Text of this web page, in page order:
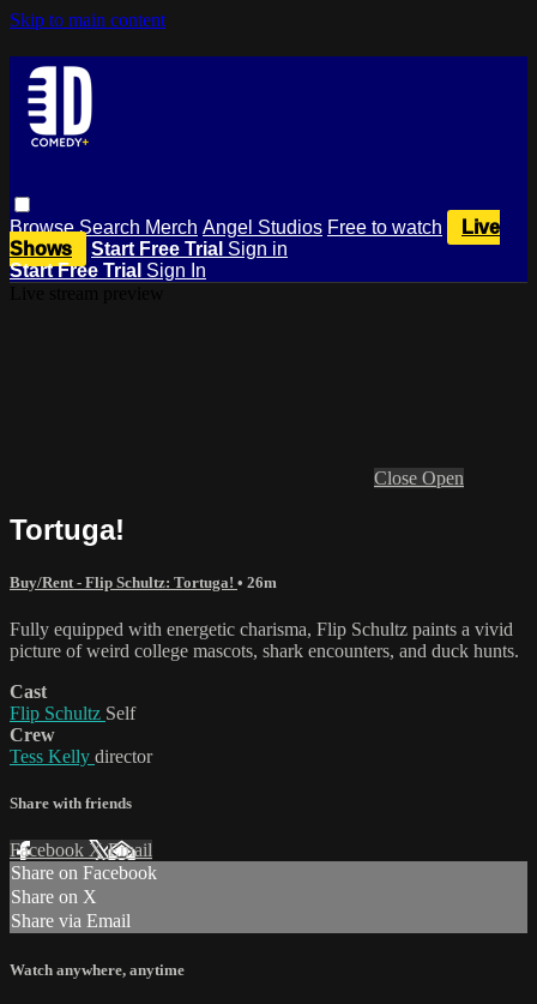
Skip to main content
BrowseSearch Merch Angel Studios Free to watch
Live
Shows
Start Free Trial Sign in
Start Free Trial Sign In
Close Open
Tortuga!
Buy/Rent - Flip Schultz: Tortuga! • 26m
Fully equipped with energetic charisma, Flip Schultz paints a vivid
picture of weird college mascots, shark encounters, and duck hunts.
Cast
Flip Schultz Self
Crew
Tess Kelly director
Share with friends
Facebook XEmail
Share on Facebook
Share on X
Share via Email
Watch anywhere, anytime